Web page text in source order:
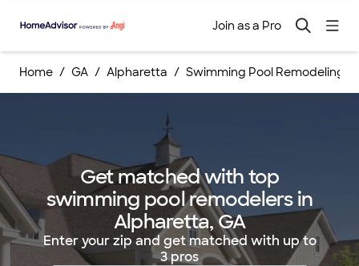
Join as a Pro
Home GA Alpharetta Swimming Pool Remodelings
Get matched with top
swimming pool remodelers in
Alpharetta, GA
Enter your zip and get matched with up to
3 pros